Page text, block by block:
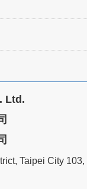
Ltd.
Taipei City 103,